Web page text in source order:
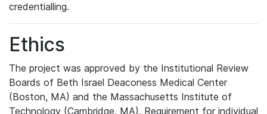
credentialling.
Ethics
The project was approved by the Institutional Review
Boards of Beth Israel Deaconess Medical Center
(Boston, MA) and the Massachusetts Institute of
Technology (Cambridge, MA). Requirement for individual